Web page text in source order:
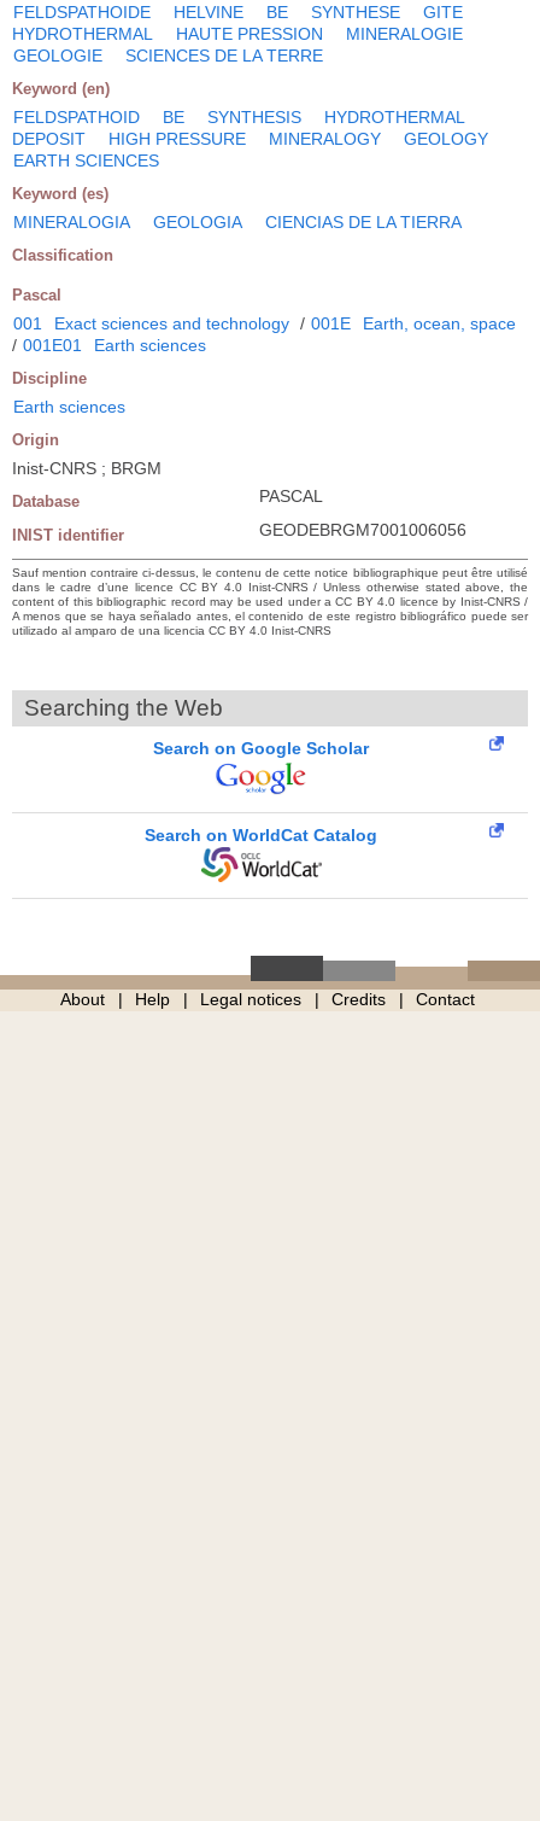
FELDSPATHOIDE HELVINE BE SYNTHESE
GITE
HYDROTHERMAL
HAUTE PRESSION
MINERALOGIE
GEOLOGIE
SCIENCES DE LA TERRE
Keyword (en)
FELDSPATHOID BE SYNTHESIS
HYDROTHERMAL
DEPOSIT
HIGH PRESSURE MINERALOGY
GEOLOGY
EARTH SCIENCES
Keyword (es)
MINERALOGIA GEOLOGIA CIENCIAS DE LA TIERRA
Classification
Pascal
001 Exact sciences and technology / 001E
Earth, ocean, space
/ 001E01 Earth sciences
Discipline
Earth sciences
Origin
Inist-CNRS ; BRGM
Database PASCAL
INIST identifier GEODEBRGM7001006056
Sauf mention contraire ci-dessus, le contenu de cette notice bibliographique peut être utilisé
dans le cadre d’une licence CC BY 4.0 Inist-CNRS / Unless otherwise stated above, the
content of this bibliographic record may be used under a CC BY 4.0 licence by Inist-CNRS /
A menos que se haya señalado antes, el contenido de este registro bibliográfico puede ser
utilizado al amparo de una licencia CC BY 4.0 Inist-CNRS
Searching the Web
Search on Google Scholar
Search on WorldCat Catalog
About Help Legal notices Credits Contact